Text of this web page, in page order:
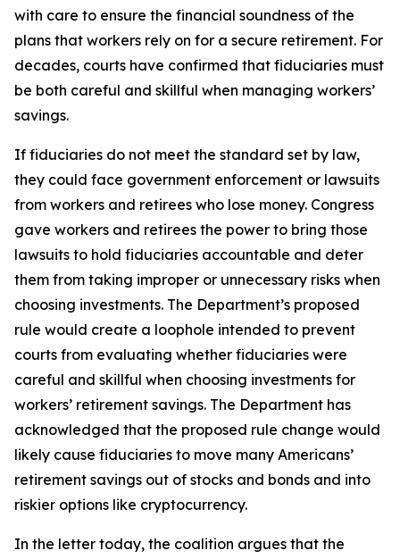
with care to ensure the financial soundness of the
plans that workers rely on for a secure retirement. For
decades, courts have confirmed that fiduciaries must
be both careful and skillful when managing workers’
savings.
If fiduciaries do not meet the standard set by law,
they could face government enforcement or lawsuits
from workers and retirees who lose money. Congress
gave workers and retirees the power to bring those
lawsuits to hold fiduciaries accountable and deter
them from taking improper or unnecessary risks when
choosing investments. The Department’s proposed
rule would create a loophole intended to prevent
courts from evaluating whether fiduciaries were
careful and skillful when choosing investments for
workers’ retirement savings. The Department has
acknowledged that the proposed rule change would
likely cause fiduciaries to move many Americans’
retirement savings out of stocks and bonds and into
riskier options like cryptocurrency.
In the letter today, the coalition argues that the